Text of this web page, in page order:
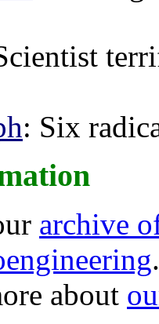
: Six
archive
about